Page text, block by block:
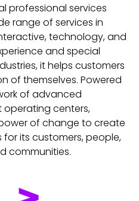
professional services
range of services in
technology, and
and special
it helps customers
of themselves. Powered
of advanced
centers,
of change to create
its customers, people,
communities.